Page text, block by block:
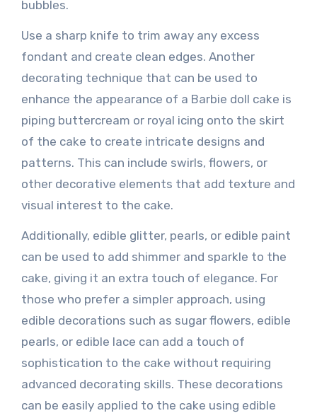
bubbles.
Use a sharp knife to trim away any excess
fondant and create clean edges. Another
decorating technique that can be used to
enhance the appearance of a Barbie doll cake is
piping buttercream or royal icing onto the skirt
of the cake to create intricate designs and
patterns. This can include swirls, flowers, or
other decorative elements that add texture and
visual interest to the cake.
Additionally, edible glitter, pearls, or edible paint
can be used to add shimmer and sparkle to the
cake, giving it an extra touch of elegance. For
those who prefer a simpler approach, using
edible decorations such as sugar flowers, edible
pearls, or edible lace can add a touch of
sophistication to the cake without requiring
advanced decorating skills. These decorations
can be easily applied to the cake using edible